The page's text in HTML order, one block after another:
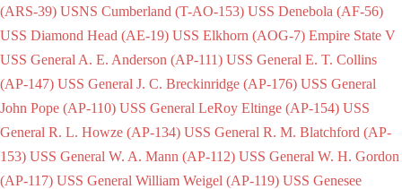
(ARS-39) USNS Cumberland (T-AO-153) USS Denebola (AF-56)
USS Diamond Head (AE-19) USS Elkhorn (AOG-7) Empire State V
USS General A. E. Anderson (AP-111) USS General E. T. Collins
(AP-147) USS General J. C. Breckinridge (AP-176) USS General
John Pope (AP-110) USS General LeRoy Eltinge (AP-154) USS
General R. L. Howze (AP-134) USS General R. M. Blatchford (AP-
153) USS General W. A. Mann (AP-112) USS General W. H. Gordon
(AP-117) USS General William Weigel (AP-119) USS Genesee